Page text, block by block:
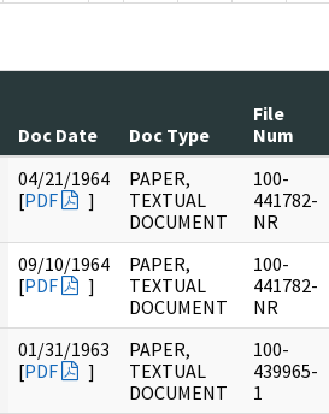
Doc Date
Doc Type
File
Num
04/21/1964
[PDF ]
PAPER,
TEXTUAL
DOCUMENT
100-
441782-
NR
09/10/1964
[PDF ]
PAPER,
TEXTUAL
DOCUMENT
100-
441782-
NR
01/31/1963
[PDF ]
PAPER,
TEXTUAL
DOCUMENT
100-
439965-
1